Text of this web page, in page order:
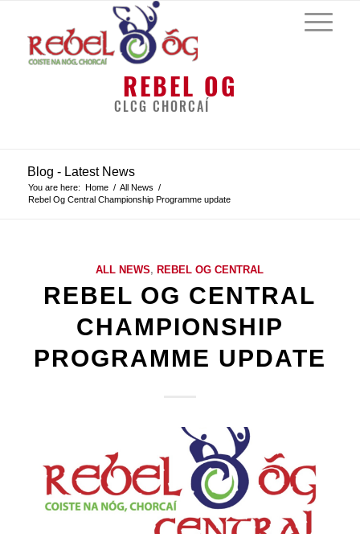
REBEL OG
CLCG CHORCAÍ
Blog - Latest News
You are here: Home / All News /
Rebel Og Central Championship Programme update
ALL NEWS, REBEL OG CENTRAL
REBEL OG CENTRAL
CHAMPIONSHIP
PROGRAMME UPDATE